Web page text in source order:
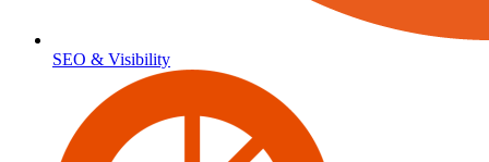
SEO & Visibility